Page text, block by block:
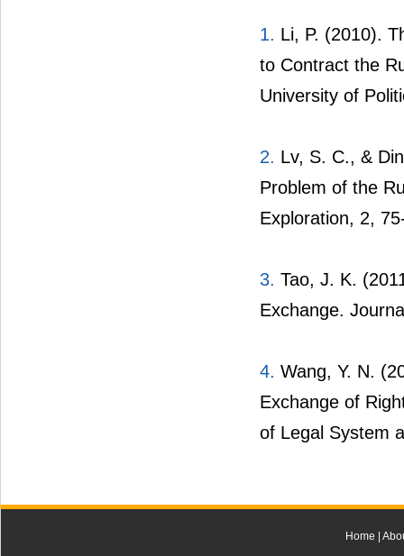
1. Li, P. (2010).
to Contract the
University of
2. Lv, S. C., &
Problem of the
Exploration, 2,
3. Tao, J. K.
Exchange.
4. Wang, Y. N.
Exchange of
of Legal System
Home